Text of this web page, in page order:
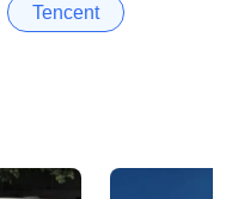
Tencent